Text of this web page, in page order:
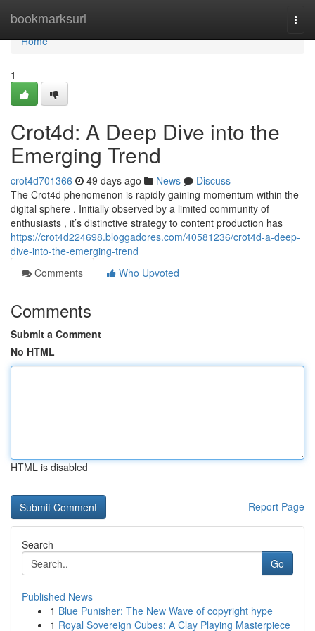
bookmarksurl
Home
Home
1
Crot4d: A Deep Dive into the
Emerging Trend
crot4d701366 49 days ago News
Discuss
The Crot4d phenomenon is rapidly gaining momentum within the
digital sphere . Initially observed by a limited community of
enthusiasts , it’s distinctive strategy to content production has
https://crot4d224698.bloggadores.com/40581236/crot4d-a-deep-
dive-into-the-emerging-trend
Comments
Who Upvoted
Comments
Submit a Comment
No HTML
HTML is disabled
Report Page
Search
Go
Published News
1 Blue Punisher: The New Wave of copyright hype
1 Royal Sovereign Cubes: A Clay Playing Masterpiece